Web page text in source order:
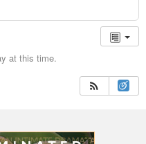
at this time.